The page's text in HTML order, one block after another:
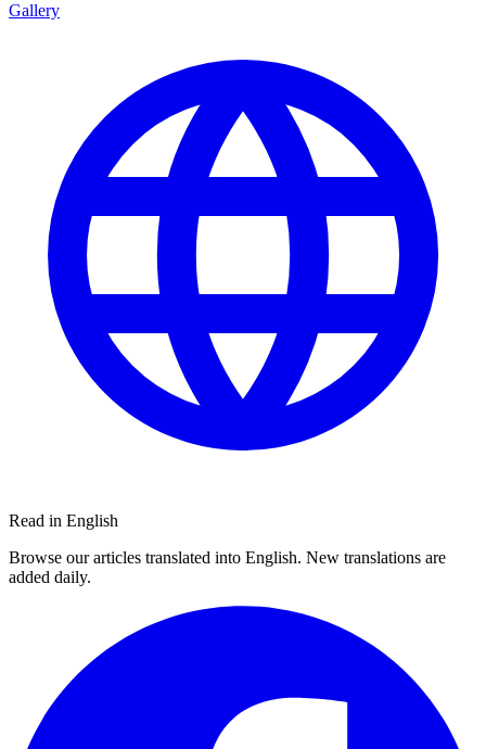
Gallery
Read in English
Browse our articles translated into English. New translations are
added daily.